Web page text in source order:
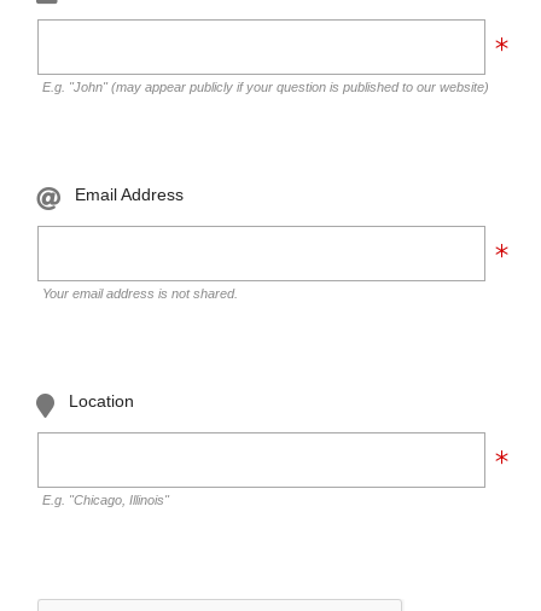
E.g. "John" (may appear publicly if your question is published to our website)
Email Address
Your email address is not shared.
Location
E.g. "Chicago, Illinois"